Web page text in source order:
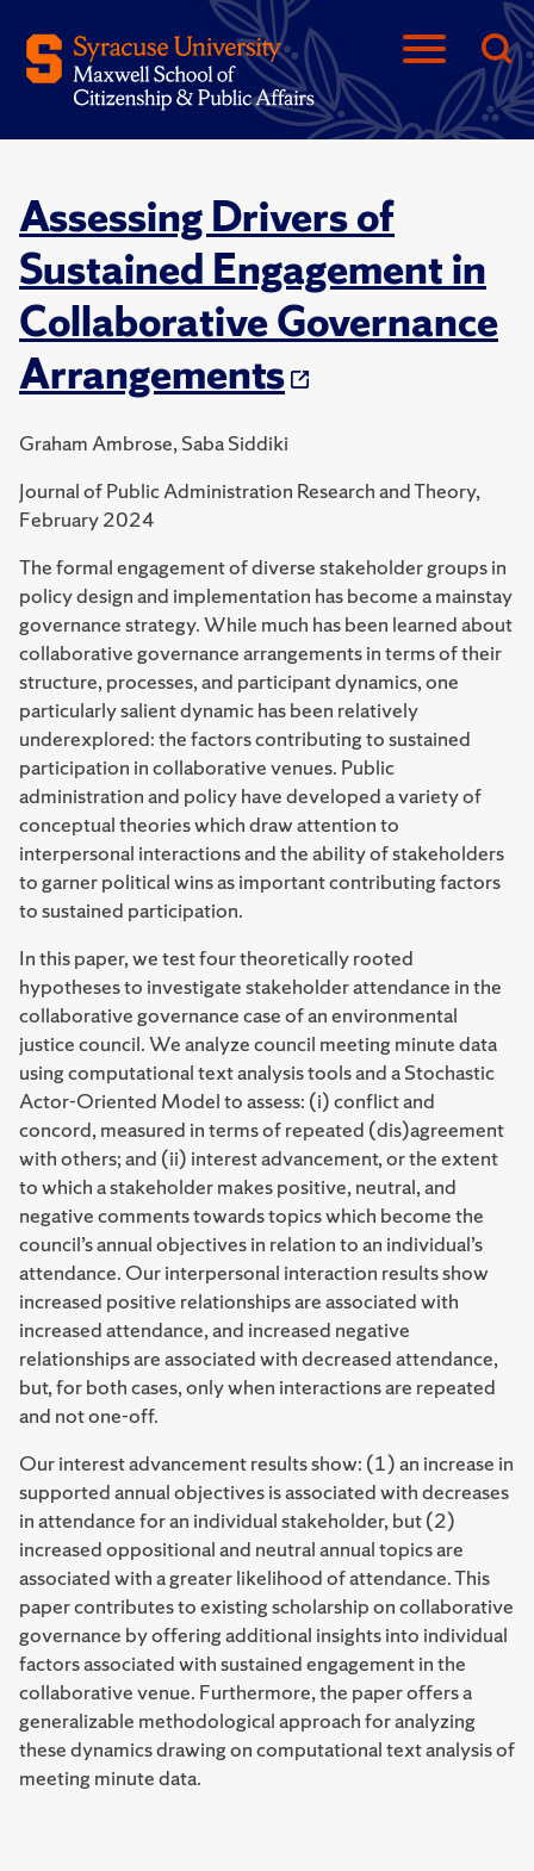
Assessing Drivers of
Sustained Engagement in
Collaborative Governance
Arrangements
Graham Ambrose, Saba Siddiki
Journal of Public Administration Research and Theory,
February 2024
The formal engagement of diverse stakeholder groups in
policy design and implementation has become a mainstay
governance strategy. While much has been learned about
collaborative governance arrangements in terms of their
structure, processes, and participant dynamics, one
particularly salient dynamic has been relatively
underexplored: the factors contributing to sustained
participation in collaborative venues. Public
administration and policy have developed a variety of
conceptual theories which draw attention to
interpersonal interactions and the ability of stakeholders
to garner political wins as important contributing factors
to sustained participation.
In this paper, we test four theoretically rooted
hypotheses to investigate stakeholder attendance in the
collaborative governance case of an environmental
justice council. We analyze council meeting minute data
using computational text analysis tools and a Stochastic
Actor-Oriented Model to assess: (i) conflict and
concord, measured in terms of repeated (dis)agreement
with others; and (ii) interest advancement, or the extent
to which a stakeholder makes positive, neutral, and
negative comments towards topics which become the
council’s annual objectives in relation to an individual’s
attendance. Our interpersonal interaction results show
increased positive relationships are associated with
increased attendance, and increased negative
relationships are associated with decreased attendance,
but, for both cases, only when interactions are repeated
and not one-off.
Our interest advancement results show: (1) an increase in
supported annual objectives is associated with decreases
in attendance for an individual stakeholder, but (2)
increased oppositional and neutral annual topics are
associated with a greater likelihood of attendance. This
paper contributes to existing scholarship on collaborative
governance by offering additional insights into individual
factors associated with sustained engagement in the
collaborative venue. Furthermore, the paper offers a
generalizable methodological approach for analyzing
these dynamics drawing on computational text analysis of
meeting minute data.